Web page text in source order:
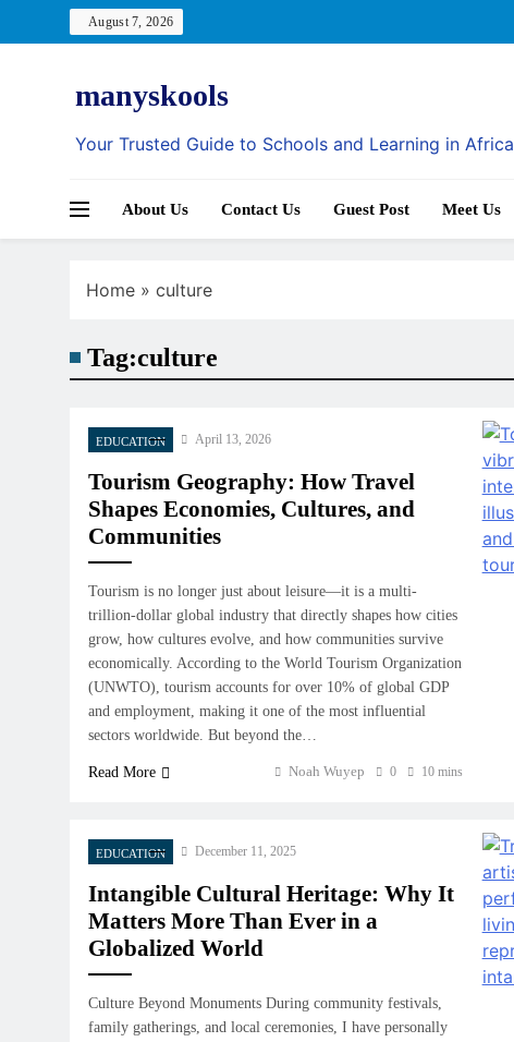
to
August 7, 2026
manyskools
Your Trusted Guide to Schools and Learning in Africa
About Us Contact Us Guest Post Meet Us
Home » culture
Tag:culture
EDUCATION April 13, 2026
Tourism Geography: How Travel
Shapes Economies, Cultures, and
Communities
Tourism is no longer just about leisure—it is a multi-
trillion-dollar global industry that directly shapes how cities
grow, how cultures evolve, and how communities survive
economically. According to the World Tourism Organization
(UNWTO), tourism accounts for over 10% of global GDP
and employment, making it one of the most influential
sectors worldwide. But beyond the…
Read More Noah Wuyep 0 10 mins
EDUCATION December 11, 2025
Intangible Cultural Heritage: Why It
Matters More Than Ever in a
Globalized World
Culture Beyond Monuments During community festivals,
family gatherings, and local ceremonies, I have personally